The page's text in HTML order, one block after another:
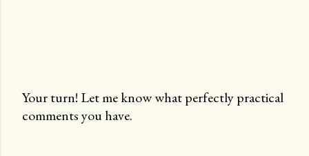
P
Your turn! Let me know what perfectly practical
comments you have.